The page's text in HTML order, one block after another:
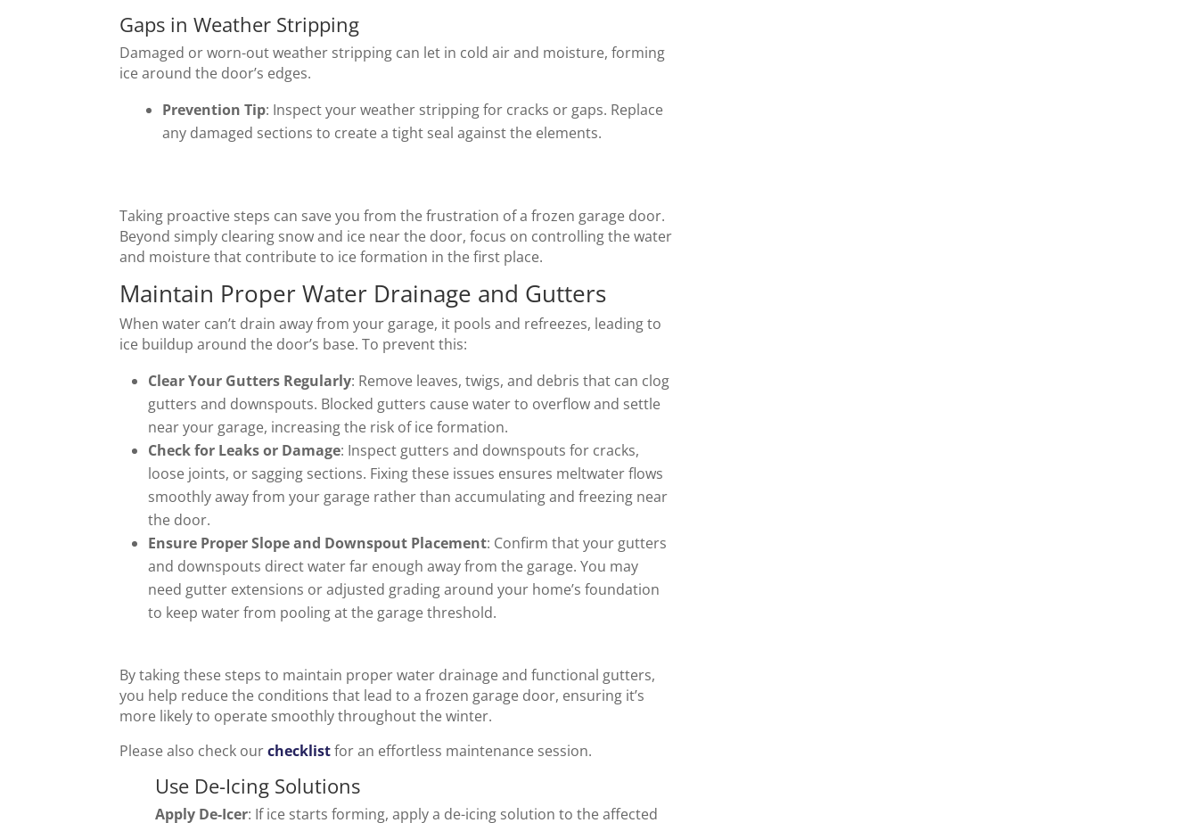
Gaps in Weather Stripping
Damaged or worn-out weather stripping can let in cold air and moisture, forming
ice around the door’s edges.
Prevention Tip: Inspect your weather stripping for cracks or gaps. Replace
any damaged sections to create a tight seal against the elements.
Taking proactive steps can save you from the frustration of a frozen garage door.
Beyond simply clearing snow and ice near the door, focus on controlling the water
and moisture that contribute to ice formation in the first place.
Maintain Proper Water Drainage and Gutters
When water can’t drain away from your garage, it pools and refreezes, leading to
ice buildup around the door’s base. To prevent this:
Clear Your Gutters Regularly: Remove leaves, twigs, and debris that can clog
gutters and downspouts. Blocked gutters cause water to overflow and settle
near your garage, increasing the risk of ice formation.
Check for Leaks or Damage: Inspect gutters and downspouts for cracks,
loose joints, or sagging sections. Fixing these issues ensures meltwater flows
smoothly away from your garage rather than accumulating and freezing near
the door.
Ensure Proper Slope and Downspout Placement: Confirm that your gutters
and downspouts direct water far enough away from the garage. You may
need gutter extensions or adjusted grading around your home’s foundation
to keep water from pooling at the garage threshold.
By taking these steps to maintain proper water drainage and functional gutters,
you help reduce the conditions that lead to a frozen garage door, ensuring it’s
more likely to operate smoothly throughout the winter.
Please also check ourchecklistfor an effortless maintenance session.
Use De-Icing Solutions
Apply De-Icer: If ice starts forming, apply a de-icing solution to the affected